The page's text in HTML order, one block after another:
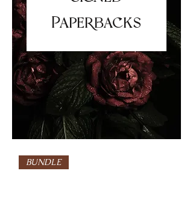
Paperbacks
BUNDLE